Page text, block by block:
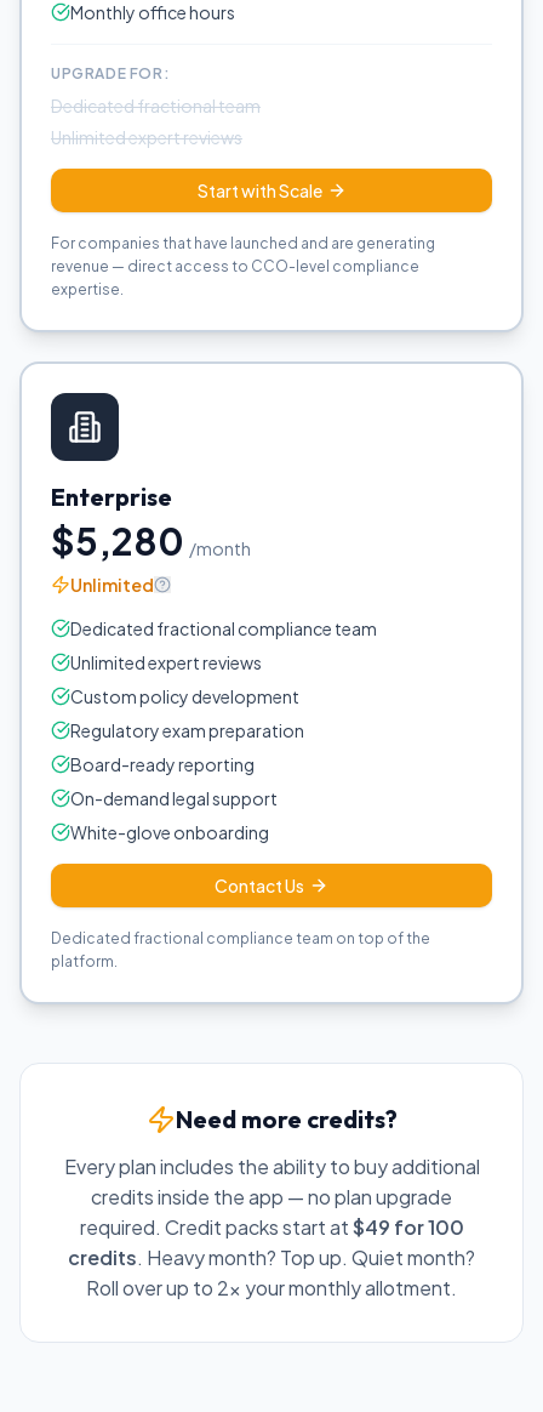
Monthly office hours
UPGRADE FOR:
Dedicated fractional team
Unlimited expert reviews
Start with Scale
For companies that have launched and are generating
revenue — direct access to CCO-level compliance
expertise.
Enterprise
$5,280 /month
Unlimited
Dedicated fractional compliance team
Unlimited expert reviews
Custom policy development
Regulatory exam preparation
Board-ready reporting
On-demand legal support
White-glove onboarding
Contact Us
Dedicated fractional compliance team on top of the
platform.
Need more credits?
Every plan includes the ability to buy additional
credits inside the app — no plan upgrade
required. Credit packs start at$49 for 100
credits. Heavy month? Top up. Quiet month?
Roll over up to 2x your monthly allotment.